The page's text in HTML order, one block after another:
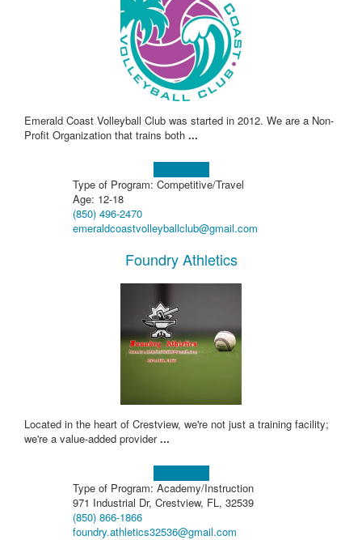
Emerald Coast Volleyball Club was started in 2012. We are a Non-
Profit Organization that trains both ...
Type of Program: Competitive/Travel
Age: 12-18
(850) 496-2470
emeraldcoastvolleyballclub@gmail.com
Foundry Athletics
Located in the heart of Crestview, we're not just a training facility;
we're a value-added provider...
Type of Program: Academy/Instruction
971 Industrial Dr, Crestview, FL, 32539
(850) 866-1866
foundry.athletics32536@gmail.com